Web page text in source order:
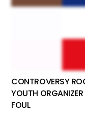
CONTROVERSY
YOUTH
FOUL